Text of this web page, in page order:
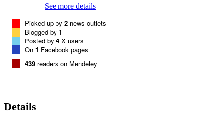
See more details
Picked up by 2 news outlets
Blogged by 1
Posted by 4 X users
On 1 Facebook pages
439 readers on Mendeley
Details